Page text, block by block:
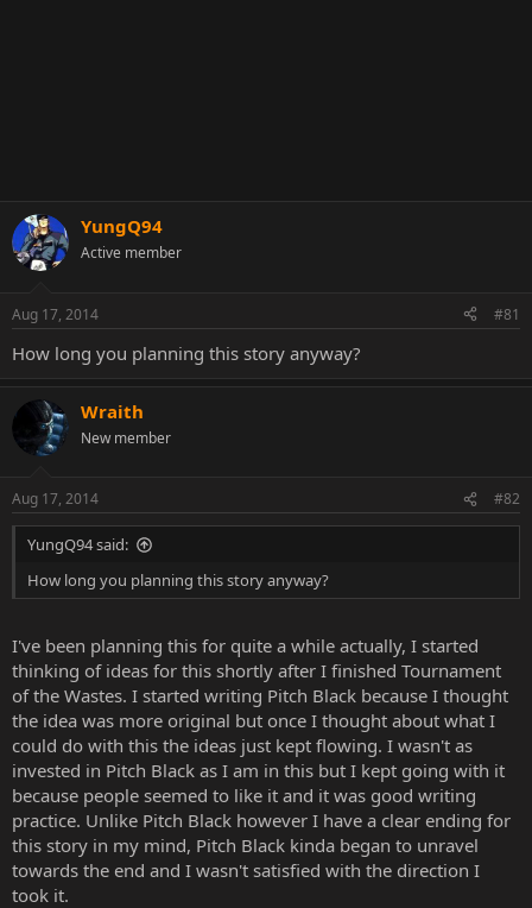
YungQ94
Active member
Aug 17, 2014 #81
How long you planning this story anyway?
Wraith
New member
Aug 17, 2014 #82
YungQ94 said:
How long you planning this story anyway?
I've been planning this for quite a while actually, I started
thinking of ideas for this shortly after I finished Tournament
of the Wastes. I started writing Pitch Black because I thought
the idea was more original but once I thought about what I
could do with this the ideas just kept flowing. I wasn't as
invested in Pitch Black as I am in this but I kept going with it
because people seemed to like it and it was good writing
practice. Unlike Pitch Black however I have a clear ending for
this story in my mind, Pitch Black kinda began to unravel
towards the end and I wasn't satisfied with the direction I
took it.